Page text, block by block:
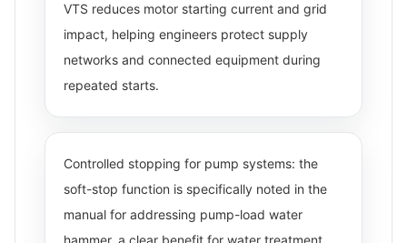
VTS reduces motor starting current and grid
impact, helping engineers protect supply
networks and connected equipment during
repeated starts.
Controlled stopping for pump systems: the
soft-stop function is specifically noted in the
manual for addressing pump-load water
hammer, a clear benefit for water treatment